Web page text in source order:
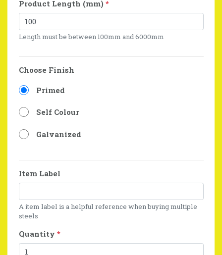
Product Length (mm) *
Length must be between 100mm and 6000mm
Choose Finish
Primed
Self Colour
Galvanized
Item Label
A item label is a helpful reference when buying multiple
steels
Quantity *